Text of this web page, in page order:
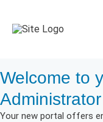
Welcome to
Your new portal offers